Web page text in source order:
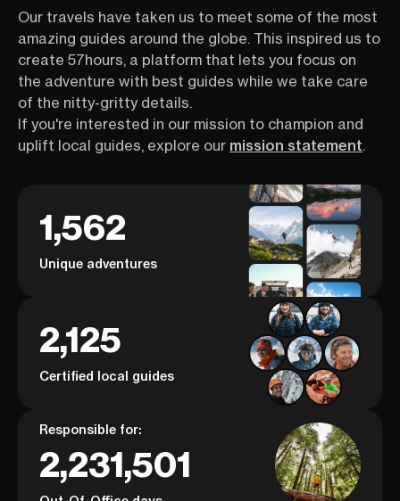
Our travels have taken us to meet some of the most
amazing guides around the globe. This inspired us to
create 57hours, a platform that lets you focus on
the adventure with best guides while we take care
of the nitty-gritty details.
If you're interested in our mission to champion and
uplift local guides, explore our mission statement.
1,562
Unique adventures
2,125
Certified local guides
Responsible for:
2,231,501